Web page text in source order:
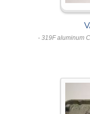
- 319F aluminum